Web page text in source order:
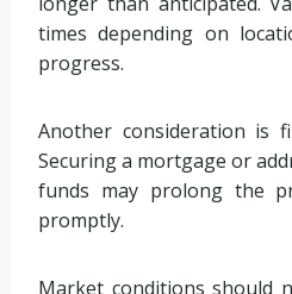
times depending on
progress.
Another consideration is
Securing a mortgage or
funds may prolong the
promptly.
Market conditions should